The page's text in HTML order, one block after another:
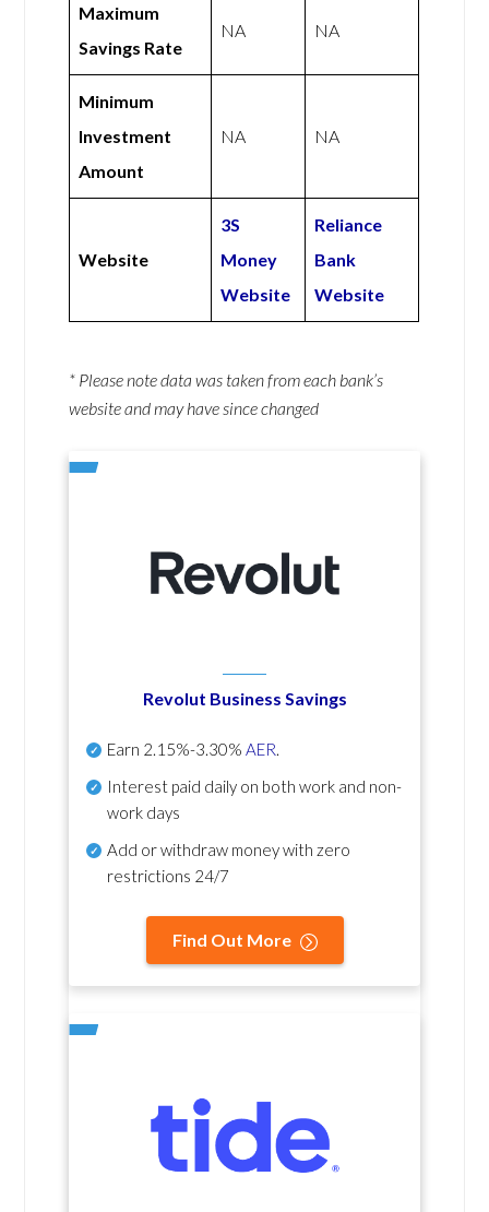
Maximum
Savings Rate
NA NA
Minimum
Investment
Amount
NA NA
Website
3S
Money
Website
Reliance
Bank
Website
* Please note data was taken from each bank’s
website and may have since changed
Revolut Business Savings
Earn 2.15%-3.30% AER.
Interest paid daily on both work and non-
work days
Add or withdraw money with zero
restrictions 24/7
Find Out More